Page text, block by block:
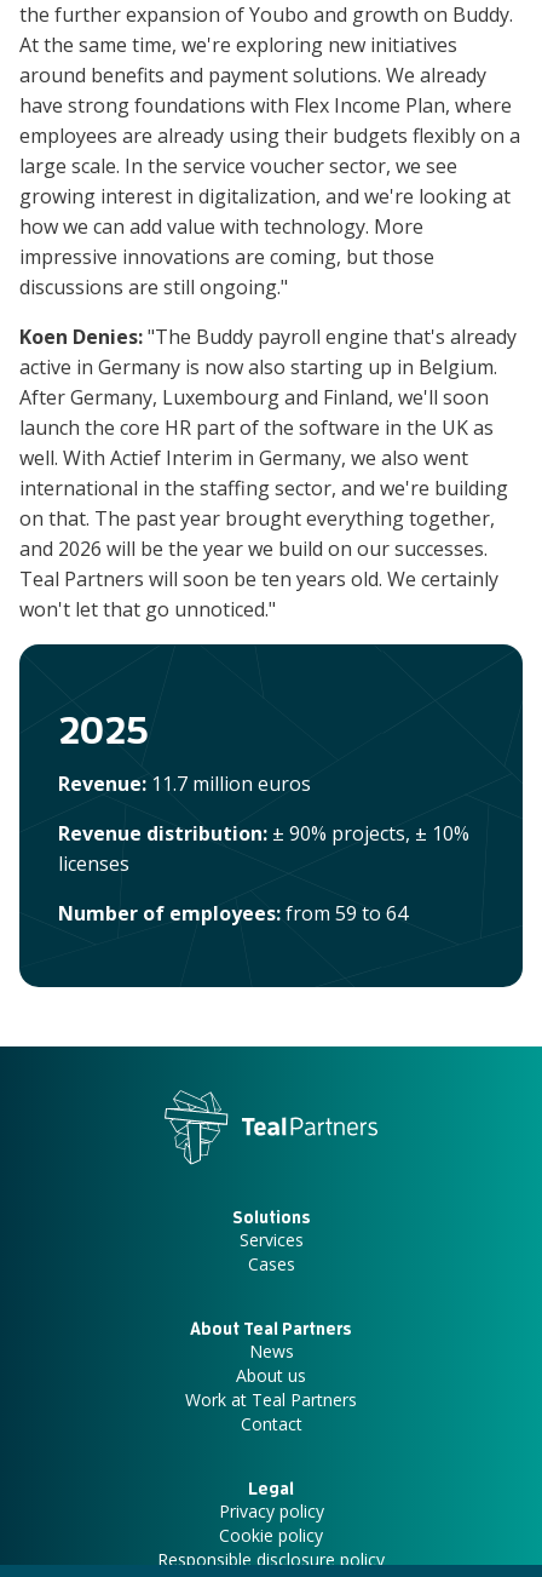
the further expansion of Youbo and growth on Buddy.
At the same time, we're exploring new initiatives
around benefits and payment solutions. We already
have strong foundations with Flex Income Plan, where
employees are already using their budgets flexibly on a
large scale. In the service voucher sector, we see
growing interest in digitalization, and we're looking at
how we can add value with technology. More
impressive innovations are coming, but those
discussions are still ongoing."
Koen Denies:"The Buddy payroll engine that's already
active in Germany is now also starting up in Belgium.
After Germany, Luxembourg and Finland, we'll soon
launch the core HR part of the software in the UK as
well. With Actief Interim in Germany, we also went
international in the staffing sector, and we're building
on that. The past year brought everything together,
and 2026 will be the year we build on our successes.
Teal Partners will soon be ten years old. We certainly
won't let that go unnoticed."
2025
Revenue: 11.7 million euros
Revenue distribution: ± 90% projects, ± 10%
licenses
Number of employees:from 59 to 64
Solutions
Services
Cases
About Teal Partners
News
About us
Work at Teal Partners
Contact
Legal
Privacy policy
Cookie policy
Responsible disclosure policy